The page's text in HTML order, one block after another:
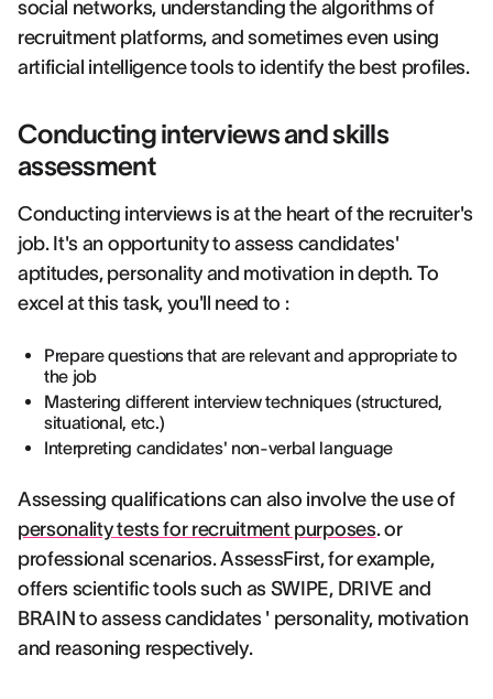
social networks, understanding the algorithms of
recruitment platforms, and sometimes even using
artificial intelligence tools to identify the best profiles.
Conducting interviews and skills
assessment
Conducting interviews is at the heart of the recruiter's
job. It's an opportunity to assess candidates'
aptitudes, personality and motivation in depth. To
excel at this task, you'll need to :
Prepare questions that are relevant and appropriate to
the job
Mastering different interview techniques (structured,
situational, etc.)
Interpreting candidates' non-verbal language
Assessing qualifications can also involve the use of
personality tests for recruitment purposes. or
professional scenarios. AssessFirst, for example,
offers scientific tools such as SWIPE, DRIVE and
BRAIN to assess candidates ' personality, motivation
and reasoning respectively.